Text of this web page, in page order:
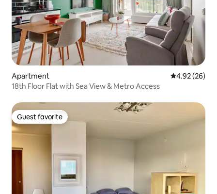
Apartment 4.92 out of 5
4.92 (26)
18th Floor Flat with Sea View & Metro Access
Guest favorite
Guest favorite